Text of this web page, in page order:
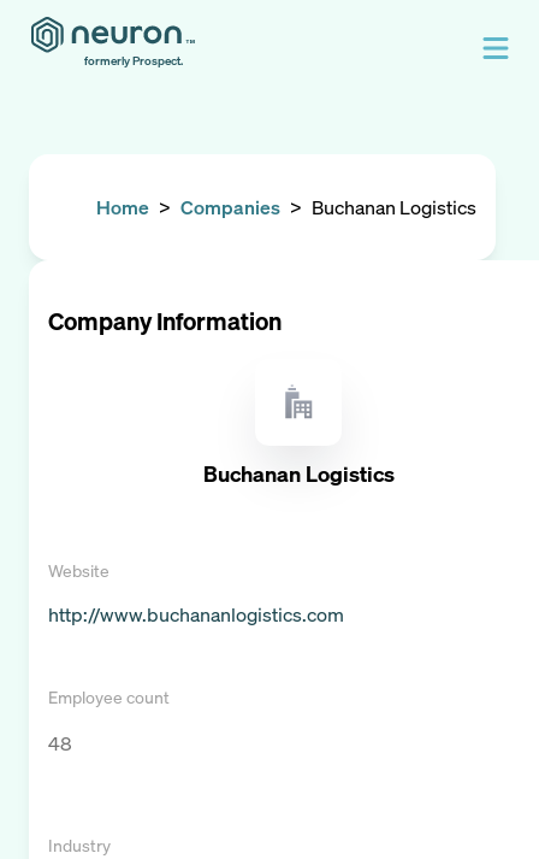
formerly Prospect.
Home > Companies > Buchanan Logistics
Company Information
Buchanan Logistics
Website
http://www.buchananlogistics.com
Employee count
48
Industry